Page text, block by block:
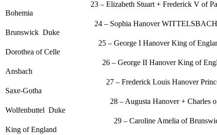
23 – Elizabeth Stuart + Frederick V of
Bohemia
24 – Sophia Hanover WITTELSBACH +
Brunswick Duke
25 – George I Hanover King of England +
Dorothea of Celle
26 – George II Hanover King of England
Ansbach
27 – Frederick Louis Hanover Prince of
Saxe-Gotha
28 – Augusta Hanover + Charles of
Wolfenbuttel Duke
29 – Caroline Amelia of Brunswick +
King of England